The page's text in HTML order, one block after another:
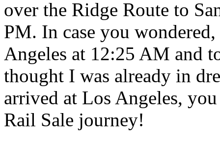
over the Ridge Route to
PM. In case you
Angeles at 12:25 AM and
thought I was already in
arrived at Los Angeles,
Rail Sale journey!